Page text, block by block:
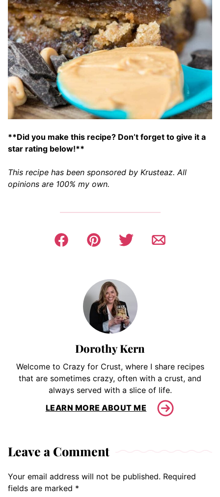
**Did you make this recipe? Don’t forget to give it a
star rating below!**
This recipe has been sponsored by Krusteaz. All
opinions are 100% my own.
Dorothy Kern
Welcome to Crazy for Crust, where I share recipes
that are sometimes crazy, often with a crust, and
always served with a slice of life.
LEARN MORE ABOUT ME
Leave a Comment
Your email address will not be published. Required
fields are marked *